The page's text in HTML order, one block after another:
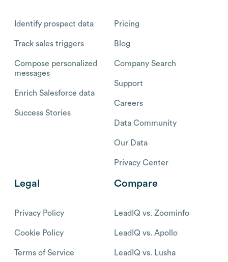
Identify prospect data
Track sales triggers
Compose personalized
messages
Enrich Salesforce data
Success Stories
Pricing
Blog
Company Search
Support
Careers
Data Community
Our Data
Privacy Center
Legal
Privacy Policy
Cookie Policy
Terms of Service
Compare
LeadIQ vs. Zoominfo
LeadIQ vs. Apollo
LeadIQ vs. Lusha